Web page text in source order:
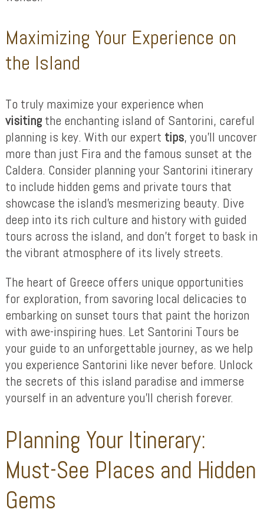
Maximizing Your Experience on
the Island
To truly maximize your experience when
visiting the enchanting island of Santorini, careful
planning is key. With our expert tips, you’ll uncover
more than just Fira and the famous sunset at the
Caldera. Consider planning your Santorini itinerary
to include hidden gems and private tours that
showcase the island’s mesmerizing beauty. Dive
deep into its rich culture and history with guided
tours across the island, and don’t forget to bask in
the vibrant atmosphere of its lively streets.
The heart of Greece offers unique opportunities
for exploration, from savoring local delicacies to
embarking on sunset tours that paint the horizon
with awe-inspiring hues. Let Santorini Tours be
your guide to an unforgettable journey, as we help
you experience Santorini like never before. Unlock
the secrets of this island paradise and immerse
yourself in an adventure you’ll cherish forever.
Planning Your Itinerary:
Must-See Places and Hidden
Gems